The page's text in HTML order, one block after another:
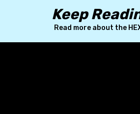
Keep
Read more about the